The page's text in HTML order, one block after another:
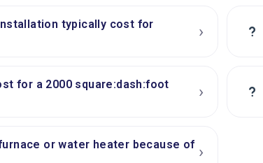
typically cost for
› ?
for a 2000 square:dash:foot
› ?
or water heater because of ›